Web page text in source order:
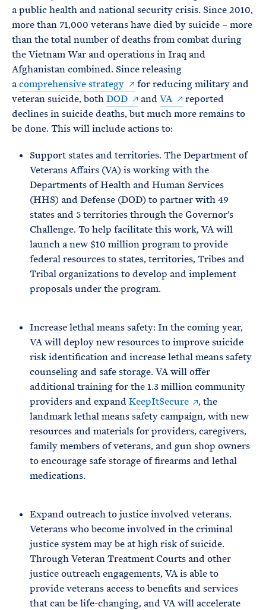
a public health and national security crisis. Since 2010,
more than 71,000 veterans have died by suicide – more
than the total number of deaths from combat during
the Vietnam War and operations in Iraq and
Afghanistan combined. Since releasing
acomprehensive strategy
for reducing military and
veteran suicide, bothDOD and VA
reported
declines in suicide deaths, but much more remains to
be done. This will include actions to:
Support states and territories. The Department of
Veterans Affairs (VA) is working with the
Departments of Health and Human Services
(HHS) and Defense (DOD) to partner with 49
states and 5 territories through the Governor’s
Challenge. To help facilitate this work, VA will
launch a new $10 million program to provide
federal resources to states, territories, Tribes and
Tribal organizations to develop and implement
proposals under the program.
Increase lethal means safety: In the coming year,
VA will deploy new resources to improve suicide
risk identification and increase lethal means safety
counseling and safe storage. VA will offer
additional training for the 1.3 million community
providers and expand KeepItSecure
, the
landmark lethal means safety campaign, with new
resources and materials for providers, caregivers,
family members of veterans, and gun shop owners
to encourage safe storage of firearms and lethal
medications.
Expand outreach to justice involved veterans.
Veterans who become involved in the criminal
justice system may be at high risk of suicide.
Through Veteran Treatment Courts and other
justice outreach engagements, VA is able to
provide veterans access to benefits and services
that can be life-changing, and VA will accelerate